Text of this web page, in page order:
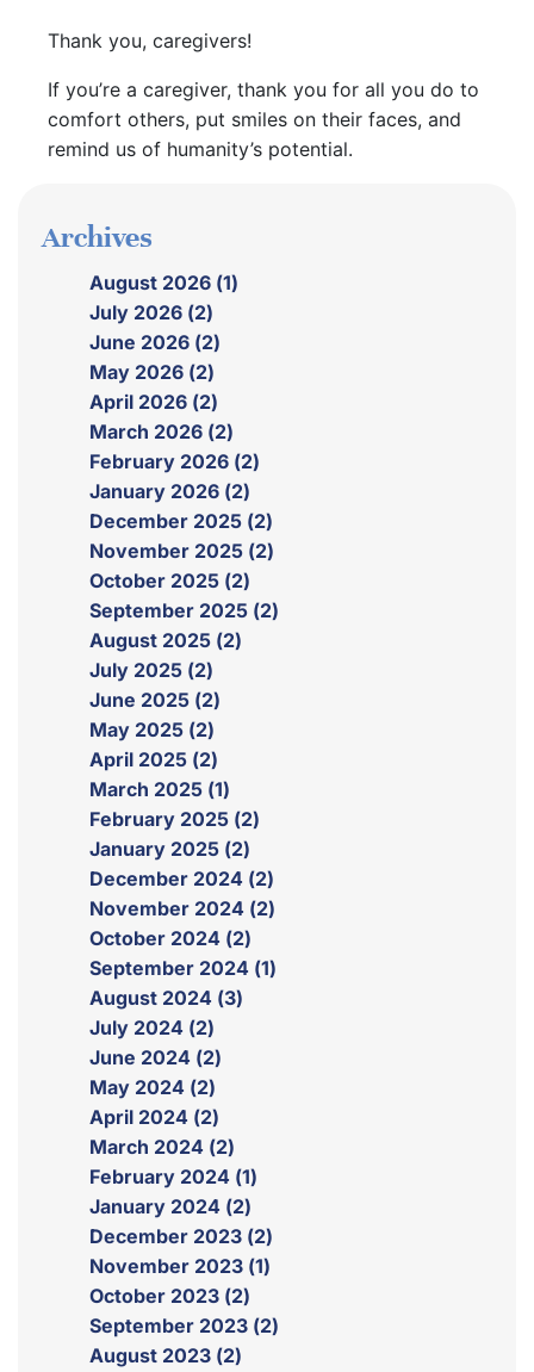
Thank you, caregivers!
If you’re a caregiver, thank you for all you do to
comfort others, put smiles on their faces, and
remind us of humanity’s potential.
Archives
August 2026 (1)
July 2026 (2)
June 2026 (2)
May 2026 (2)
April 2026 (2)
March 2026 (2)
February 2026 (2)
January 2026 (2)
December 2025 (2)
November 2025 (2)
October 2025 (2)
September 2025 (2)
August 2025 (2)
July 2025 (2)
June 2025 (2)
May 2025 (2)
April 2025 (2)
March 2025 (1)
February 2025 (2)
January 2025 (2)
December 2024 (2)
November 2024 (2)
October 2024 (2)
September 2024 (1)
August 2024 (3)
July 2024 (2)
June 2024 (2)
May 2024 (2)
April 2024 (2)
March 2024 (2)
February 2024 (1)
January 2024 (2)
December 2023 (2)
November 2023 (1)
October 2023 (2)
September 2023 (2)
August 2023 (2)